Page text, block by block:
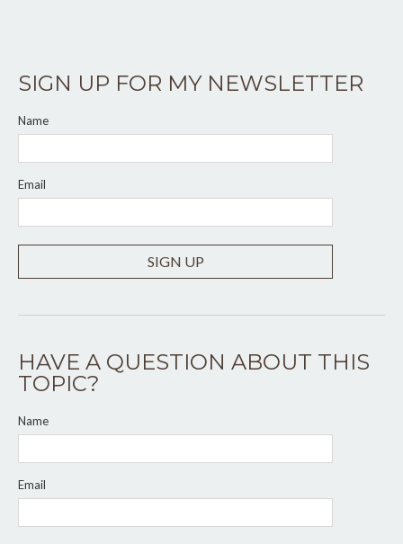
SIGN UP FOR MY NEWSLETTER
Name
Email
SIGN UP
HAVE A QUESTION ABOUT THIS
TOPIC?
Name
Email